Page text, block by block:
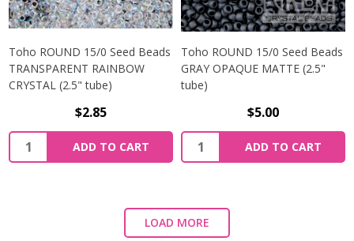
Toho ROUND 15/0 Seed Beads
TRANSPARENT RAINBOW
CRYSTAL (2.5" tube)
$2.85
ADD TO CART
Toho ROUND 15/0 Seed Beads
GRAY OPAQUE MATTE (2.5"
tube)
$5.00
ADD TO CART
LOAD MORE